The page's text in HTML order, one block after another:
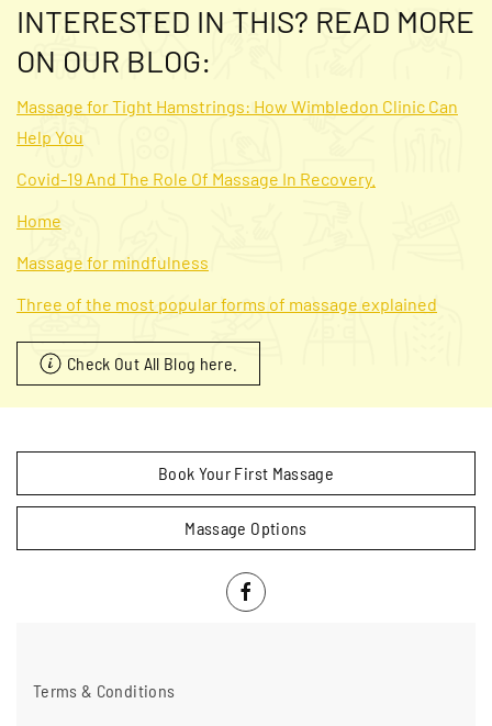
INTERESTED IN THIS? READ MORE
ON OUR BLOG:
Massage for Tight Hamstrings: How Wimbledon Clinic Can
Help You
Covid-19 And The Role Of Massage In Recovery.
Home
Massage for mindfulness
Three of the most popular forms of massage explained
Check Out All Blog here.
Book Your First Massage
Massage Options
Terms & Conditions